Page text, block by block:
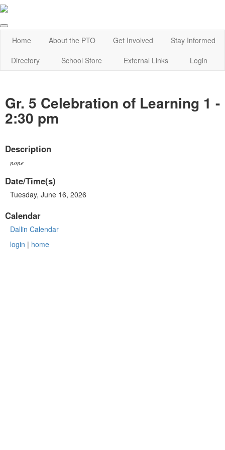
Home About the PTO Get Involved
Stay Informed
Directory
School Store External Links Login
Gr. 5 Celebration of Learning 1 -
2:30 pm
Description
none
Date/Time(s)
Tuesday, June 16, 2026
Calendar
Dallin Calendar
login | home